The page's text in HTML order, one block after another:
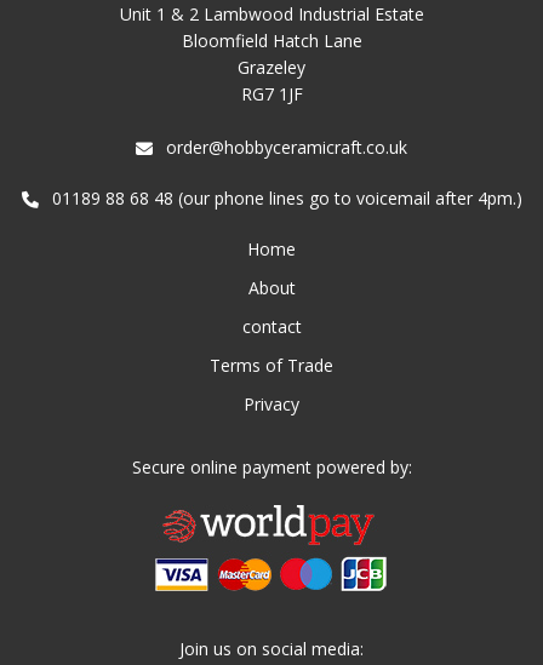
Unit 1 & 2 Lambwood Industrial Estate
Bloomfield Hatch Lane
Grazeley
RG7 1JF
order@hobbyceramicraft.co.uk
01189 88 68 48 (our phone lines go to voicemail after 4pm.)
Home
About
contact
Terms of Trade
Privacy
Secure online payment powered by:
Join us on social media: